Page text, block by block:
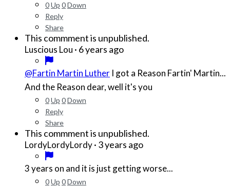
0Up 0Down
Reply
Share
This commment is unpublished.
Luscious Lou · 6 years ago
@Fartin Martin Luther I got a Reason Fartin' Martin...
And the Reason dear, well it's you
0Up 0Down
Reply
Share
This commment is unpublished.
LordyLordyLordy· 3 years ago
3 years on and it is just getting worse...
0Up 0Down